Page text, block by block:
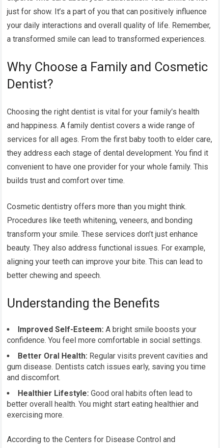
just for show. It’s a part of you that can positively influence
your daily interactions and overall quality of life. Remember,
a transformed smile can lead to transformed experiences.
Why Choose a Family and Cosmetic
Dentist?
Choosing the right dentist is vital for your family’s health
and happiness. A family dentist covers a wide range of
services for all ages. From the first baby tooth to elder care,
they address each stage of dental development. You find it
convenient to have one provider for your whole family. This
builds trust and comfort over time.
Cosmetic dentistry offers more than you might think.
Procedures like teeth whitening, veneers, and bonding
transform your smile. These services don’t just enhance
beauty. They also address functional issues. For example,
aligning your teeth can improve your bite. This can lead to
better chewing and speech.
Understanding the Benefits
Improved Self-Esteem: A bright smile boosts your
confidence. You feel more comfortable in social settings.
Better Oral Health: Regular visits prevent cavities and
gum disease. Dentists catch issues early, saving you time
and discomfort.
Healthier Lifestyle: Good oral habits often lead to
better overall health. You might start eating healthier and
exercising more.
According to the Centers for Disease Control and